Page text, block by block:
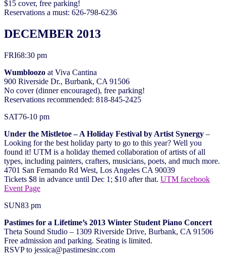
$15 cover, free parking!
Reservations a must: 626-798-6236
DECEMBER 2013
FRI68:30 pm
Wumbloozo at Viva Cantina
900 Riverside Dr., Burbank, CA 91506
No cover (dinner encouraged), free parking!
Reservations recommended: 818-845-2425
SAT76-10 pm
Under the Mistletoe – A Holiday Festival by Artist Synergy –
Looking for the best holiday party to go to this year? Well you
found it! UTM is a holiday themed collaboration of artists of all
types, including painters, crafters, musicians, poets, and much more.
4701 San Fernando Rd West, Los Angeles CA 90039
Tickets $8 in advance until Dec 1; $10 after that. UTM facebook
Event Page
SUN83 pm
Pastimes for a Lifetime’s 2013 Winter Student Piano Concert
Theta Sound Studio – 1309 Riverside Drive, Burbank, CA 91506
Free admission and parking. Seating is limited.
RSVP to jessica@pastimesinc.com